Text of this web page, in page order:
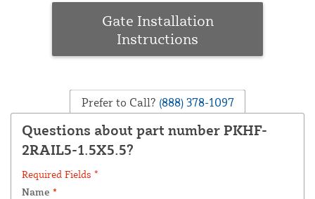
Gate Installation
Instructions
Prefer to Call? (888) 378-1097
Questions about part number PKHF-
2RAIL5-1.5X5.5?
Required Fields *
Name *